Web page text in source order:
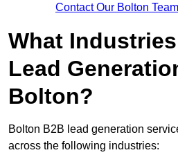
Contact Our Bolton
What
Lead
Bolton?
Bolton B2B lead generation
across the following industries: